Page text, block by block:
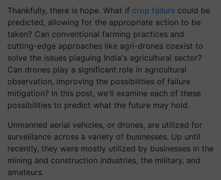
Thankfully, there is hope. What if crop failure could be
predicted, allowing for the appropriate action to be
taken? Can conventional farming practices and
cutting-edge approaches like agri-drones coexist to
solve the issues plaguing India's agricultural sector?
Can drones play a significant role in agricultural
observation, improving the possibilities of failure
mitigation? In this post, we'll examine each of these
possibilities to predict what the future may hold.
Unmanned aerial vehicles, or drones, are utilized for
surveillance across a variety of businesses. Up until
recently, they were mostly utilized by businesses in the
mining and construction industries, the military, and
amateurs.